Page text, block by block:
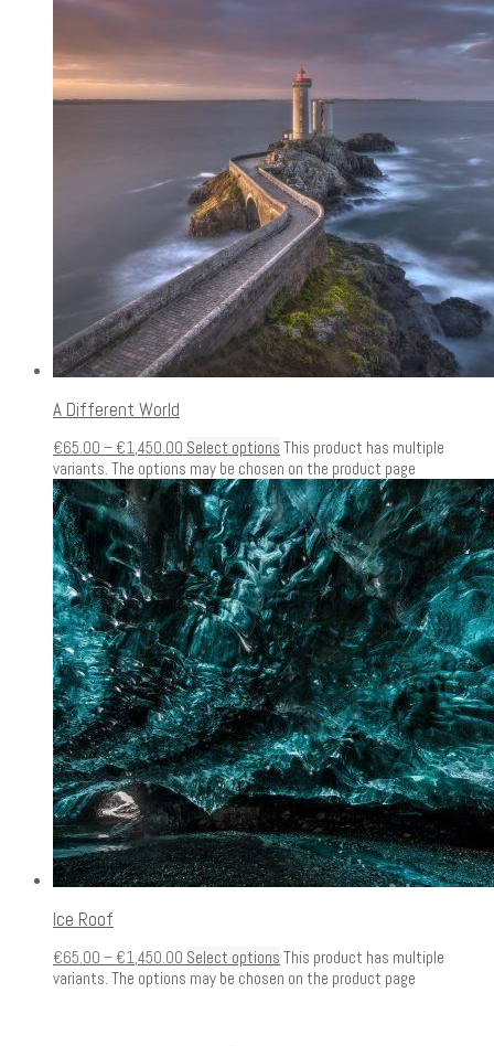
A Different World
€65.00 – €1,450.00 Select options This product has multiple
variants. The options may be chosen on the product page
Ice Roof
€65.00 – €1,450.00 Select options This product has multiple
variants. The options may be chosen on the product page